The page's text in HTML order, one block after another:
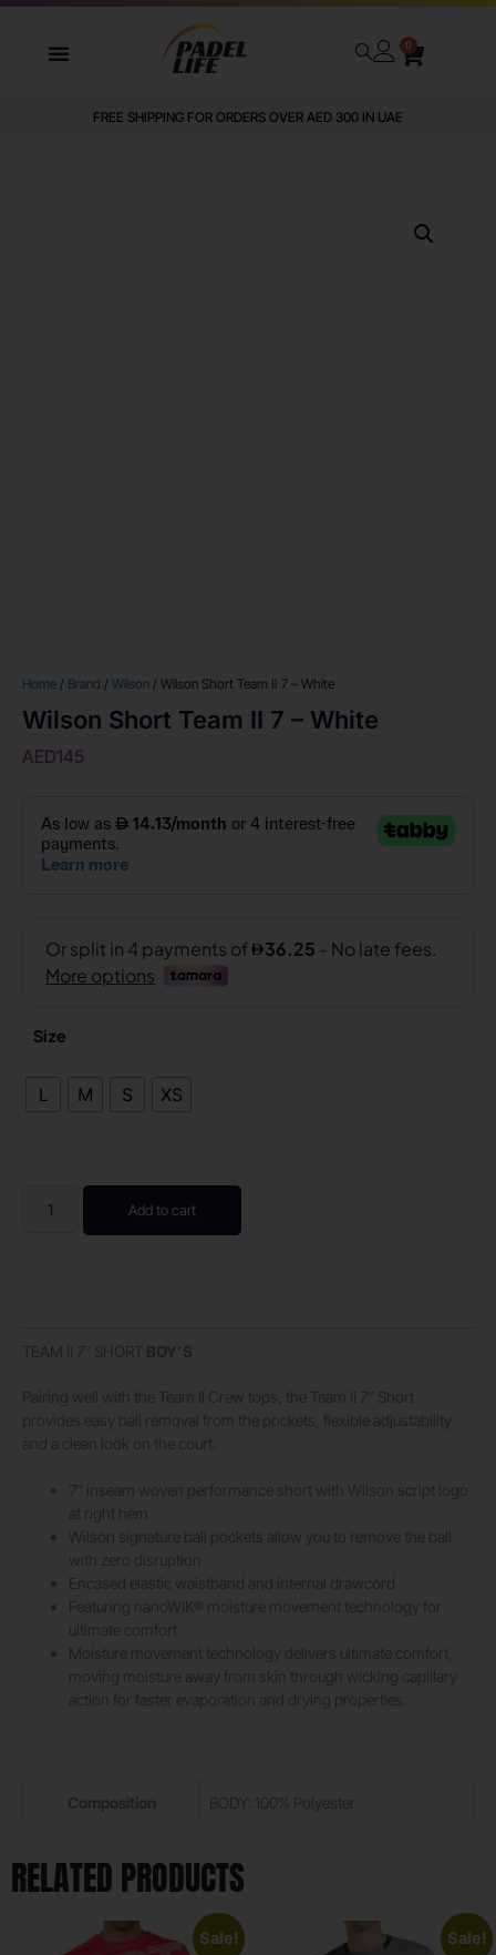
0
FREE SHIPPING FOR ORDERS OVER AED 300 IN UAE
Home / Brand / Wilson / Wilson Short Team II 7 – White
Wilson Short Team II 7 – White
AED145
Size
L M S XS
Add to cart
RELATED PRODUCTS
Sale! Sale!